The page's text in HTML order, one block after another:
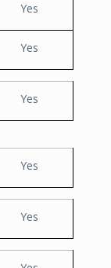
Yes
Yes
Yes
Yes
Yes